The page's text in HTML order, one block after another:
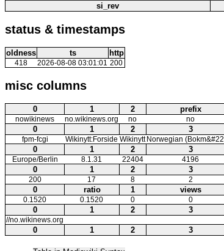
si_rev
status & timestamps
oldness ts http
418 2026-08-08 03:01:01 200
misc columns
0 1 2 prefix
nowikinews no.wikinews.org no no
0 1 2 3
fpm-fcgi Wikinytt:Forside Wikinytt Norwegian
0 1 2 3
Europe/Berlin 8.1.31 22404 4196
0 1 2 3
200 17 8 2
0 ratio 1 views
0.1520 0.1520 0 0
0 1 2 3
//no.wikinews.org
0 1 2 3